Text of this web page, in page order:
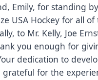
Emily, for standing
USA Hockey for all
to Mr. Kelly, Joe
you enough for
dedication to
grateful for the